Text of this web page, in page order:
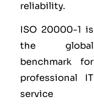
reliability.
ISO 20000-1 is
the global
benchmark for
professional IT
service